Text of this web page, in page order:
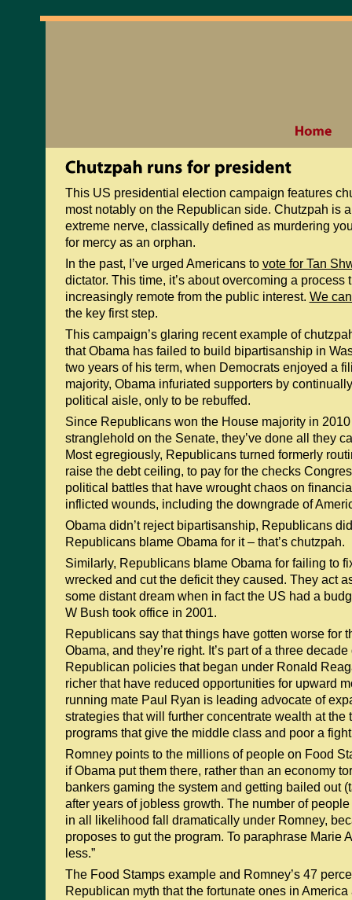
This US presidential election campaign features
most notably on the Republican side. Chutzpah is
extreme nerve, classically defined as murdering
for mercy as an orphan.
In the past, I’ve urged Americans to vote for Tan
dictator. This time, it’s about overcoming a process
increasingly remote from the public interest. We
the key first step.
This campaign’s glaring recent example of
that Obama has failed to build bipartisanship in
two years of his term, when Democrats enjoyed a
majority, Obama infuriated supporters by
political aisle, only to be rebuffed.
Since Republicans won the House majority in 2010
stranglehold on the Senate, they’ve done all they
Most egregiously, Republicans turned formerly
raise the debt ceiling, to pay for the checks
political battles that have wrought chaos on
inflicted wounds, including the downgrade of
Obama didn’t reject bipartisanship, Republicans
Republicans blame Obama for it – that’s chutzpah.
Similarly, Republicans blame Obama for failing to
wrecked and cut the deficit they caused. They act
some distant dream when in fact the US had a
W Bush took office in 2001.
Republicans say that things have gotten worse for
Obama, and they’re right. It’s part of a three
Republican policies that began under Ronald
richer that have reduced opportunities for upward
running mate Paul Ryan is leading advocate of
strategies that will further concentrate wealth at the
programs that give the middle class and poor a
Romney points to the millions of people on Food
if Obama put them there, rather than an economy
bankers gaming the system and getting bailed out
after years of jobless growth. The number of
in all likelihood fall dramatically under Romney,
proposes to gut the program. To paraphrase Marie
less.”
The Food Stamps example and Romney’s 47
Republican myth that the fortunate ones in America